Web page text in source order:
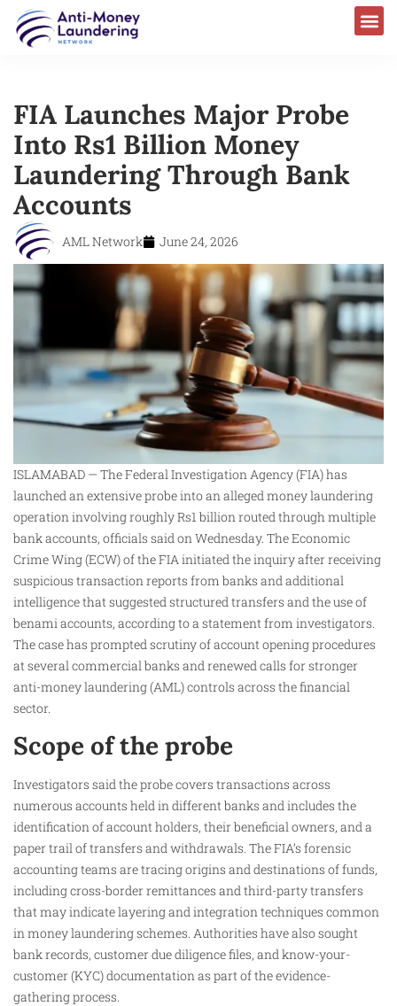
FIA Launches Major Probe
Into Rs1 Billion Money
Laundering Through Bank
Accounts
AML Network June 24, 2026
ISLAMABAD — The Federal Investigation Agency (FIA) has
launched an extensive probe into an alleged money laundering
operation involving roughly Rs1 billion routed through multiple
bank accounts, officials said on Wednesday. The Economic
Crime Wing (ECW) of the FIA initiated the inquiry after receiving
suspicious transaction reports from banks and additional
intelligence that suggested structured transfers and the use of
benami accounts, according to a statement from investigators.
The case has prompted scrutiny of account opening procedures
at several commercial banks and renewed calls for stronger
anti-money laundering (AML) controls across the financial
sector.
Scope of the probe
Investigators said the probe covers transactions across
numerous accounts held in different banks and includes the
identification of account holders, their beneficial owners, and a
paper trail of transfers and withdrawals. The FIA’s forensic
accounting teams are tracing origins and destinations of funds,
including cross-border remittances and third-party transfers
that may indicate layering and integration techniques common
in money laundering schemes. Authorities have also sought
bank records, customer due diligence files, and know-your-
customer (KYC) documentation as part of the evidence-
gathering process.